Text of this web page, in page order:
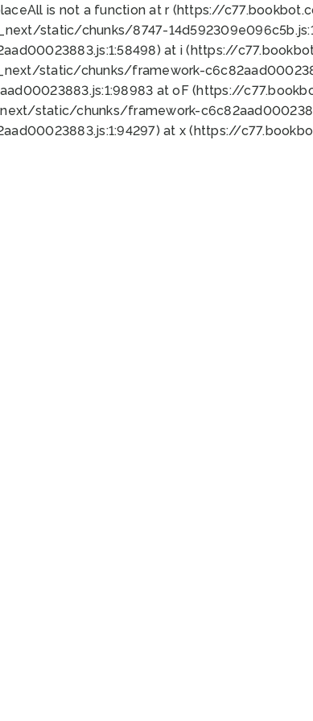
is not a function at r (https://
static/chunks/8747-
at i (https://
static/chunks/framework-
at oF (https://
static/chunks/framework-
at x (https://